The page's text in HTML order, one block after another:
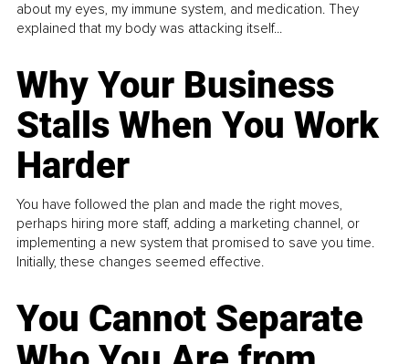
about my eyes, my immune system, and medication. They
explained that my body was attacking itself...
Why Your Business
Stalls When You Work
Harder
You have followed the plan and made the right moves,
perhaps hiring more staff, adding a marketing channel, or
implementing a new system that promised to save you time.
Initially, these changes seemed effective.
You Cannot Separate